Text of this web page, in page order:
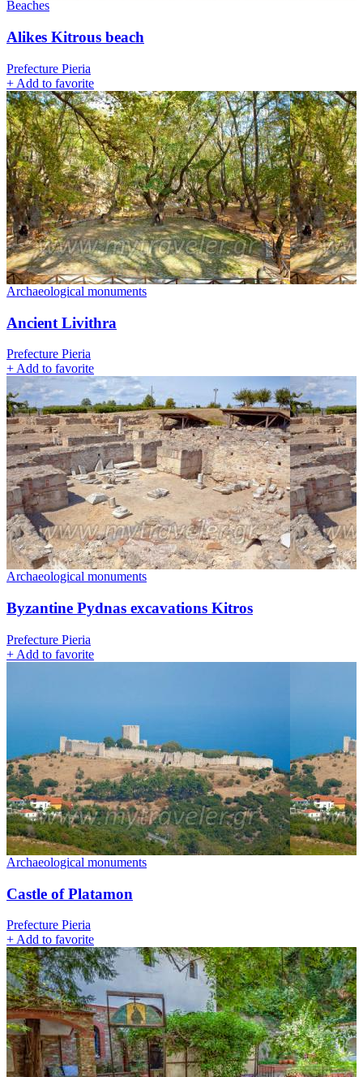
Beaches
Alikes Kitrous beach
Prefecture Pieria
+ Add to favorite
Archaeological monuments
Ancient Livithra
Prefecture Pieria
+ Add to favorite
Archaeological monuments
Byzantine Pydnas excavations Kitros
Prefecture Pieria
+ Add to favorite
Archaeological monuments
Castle of Platamon
Prefecture Pieria
+ Add to favorite